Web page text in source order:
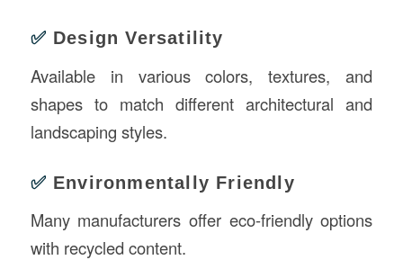
✅ Design Versatility
Available in various colors, textures, and
shapes to match different architectural and
landscaping styles.
✅ Environmentally Friendly
Many manufacturers offer eco-friendly options
with recycled content.